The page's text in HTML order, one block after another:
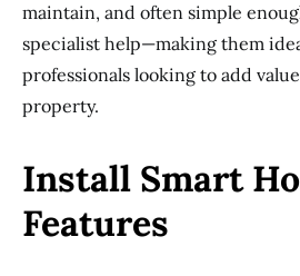
maintain, and often simple
specialist help—making them
professionals looking to add
property.
Install Smart
Features